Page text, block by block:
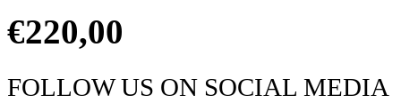
€220,00
FOLLOW US ON SOCIAL MEDIA